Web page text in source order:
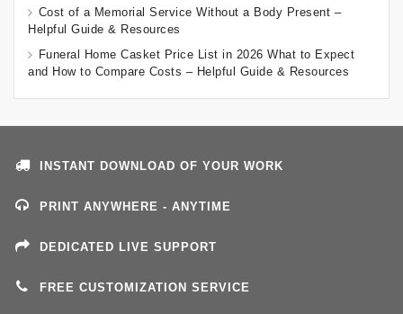
Cost of a Memorial Service Without a Body Present –
Helpful Guide & Resources
Funeral Home Casket Price List in 2026 What to Expect
and How to Compare Costs – Helpful Guide & Resources
INSTANT DOWNLOAD OF YOUR WORK
PRINT ANYWHERE - ANYTIME
DEDICATED LIVE SUPPORT
FREE CUSTOMIZATION SERVICE